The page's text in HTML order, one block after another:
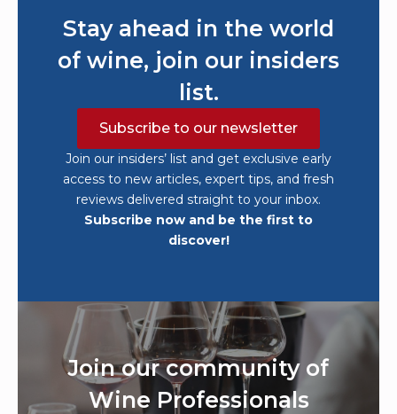
Stay ahead in the world
of wine, join our insiders
list.
Subscribe to our newsletter
Join our insiders’ list and get exclusive early
access to new articles, expert tips, and fresh
reviews delivered straight to your inbox.
Subscribe now and be the first to
discover!
Join our community of
Wine Professionals